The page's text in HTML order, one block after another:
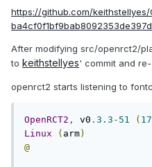
https://github.com/
After modifying src/openrct2/
to keithstellyes' commit and
openrct2 starts listening to
OpenRCT2 , v0 . 3.3 - 51 (
Linux
( arm)
@